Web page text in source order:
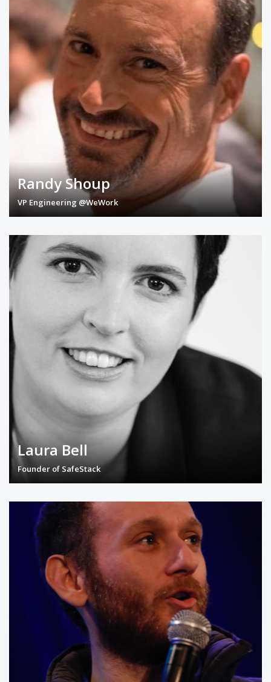
Randy Shoup
VP Engineering @WeWork
Laura Bell
Founder of SafeStack